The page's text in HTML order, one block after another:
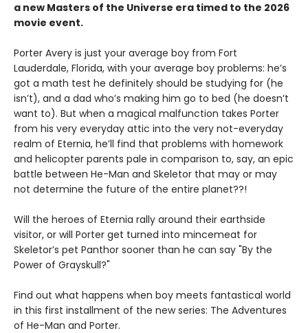
a new Masters of the Universe era timed to the 2026
movie event.
Porter Avery is just your average boy from Fort
Lauderdale, Florida, with your average boy problems: he’s
got a math test he definitely should be studying for (he
isn’t), and a dad who’s making him go to bed (he doesn’t
want to). But when a magical malfunction takes Porter
from his very everyday attic into the very not-everyday
realm of Eternia, he’ll find that problems with homework
and helicopter parents pale in comparison to, say, an epic
battle between He-Man and Skeletor that may or may
not determine the future of the entire planet??!
Will the heroes of Eternia rally around their earthside
visitor, or will Porter get turned into mincemeat for
Skeletor’s pet Panthor sooner than he can say "By the
Power of Grayskull?"
Find out what happens when boy meets fantastical world
in this first installment of the new series: The Adventures
of He-Man and Porter.